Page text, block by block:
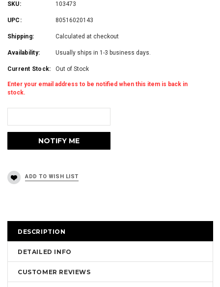
SKU: 103473
UPC: 80516020143
Shipping: Calculated at checkout
Availability: Usually ships in 1-3 business days.
Current Stock: Out of Stock
Enter your email address to be notified when this item is back in
stock.
DESCRIPTION
DETAILED INFO
CUSTOMER REVIEWS